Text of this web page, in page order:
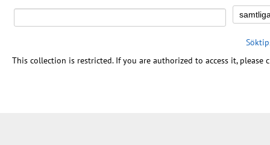
This collection is restricted. If you are authorized to access it, please